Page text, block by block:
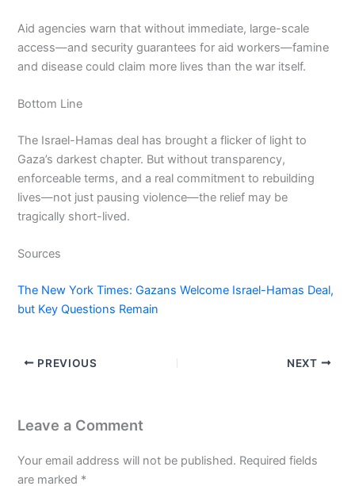
Aid agencies warn that without immediate, large-scale
access—and security guarantees for aid workers—famine
and disease could claim more lives than the war itself.
Bottom Line
The Israel-Hamas deal has brought a flicker of light to
Gaza’s darkest chapter. But without transparency,
enforceable terms, and a real commitment to rebuilding
lives—not just pausing violence—the relief may be
tragically short-lived.
Sources
The New York Times: Gazans Welcome Israel-Hamas Deal,
but Key Questions Remain
PREVIOUS NEXT
Leave a Comment
Your email address will not be published. Required fields
are marked *